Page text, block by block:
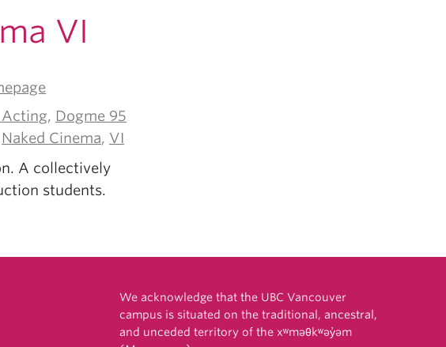
VI
Acting, Dogme 95
Naked Cinema, VI
A collectively
students.
We acknowledge that the UBC Vancouver
campus is situated on the traditional, ancestral,
and unceded territory of the xʷməθkʷəy̓əm